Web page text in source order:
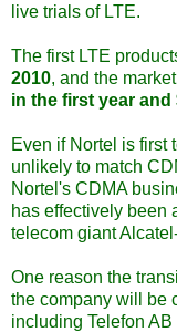
live trials of LTE.
The first LTE
2010, and the
in the first year and
Even if Nortel is first
unlikely to match
Nortel's CDMA
has effectively been
telecom giant
One reason the
the company will be
including Telefon